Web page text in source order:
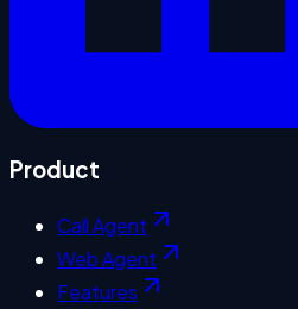
Product
Call Agent
Web Agent
Features